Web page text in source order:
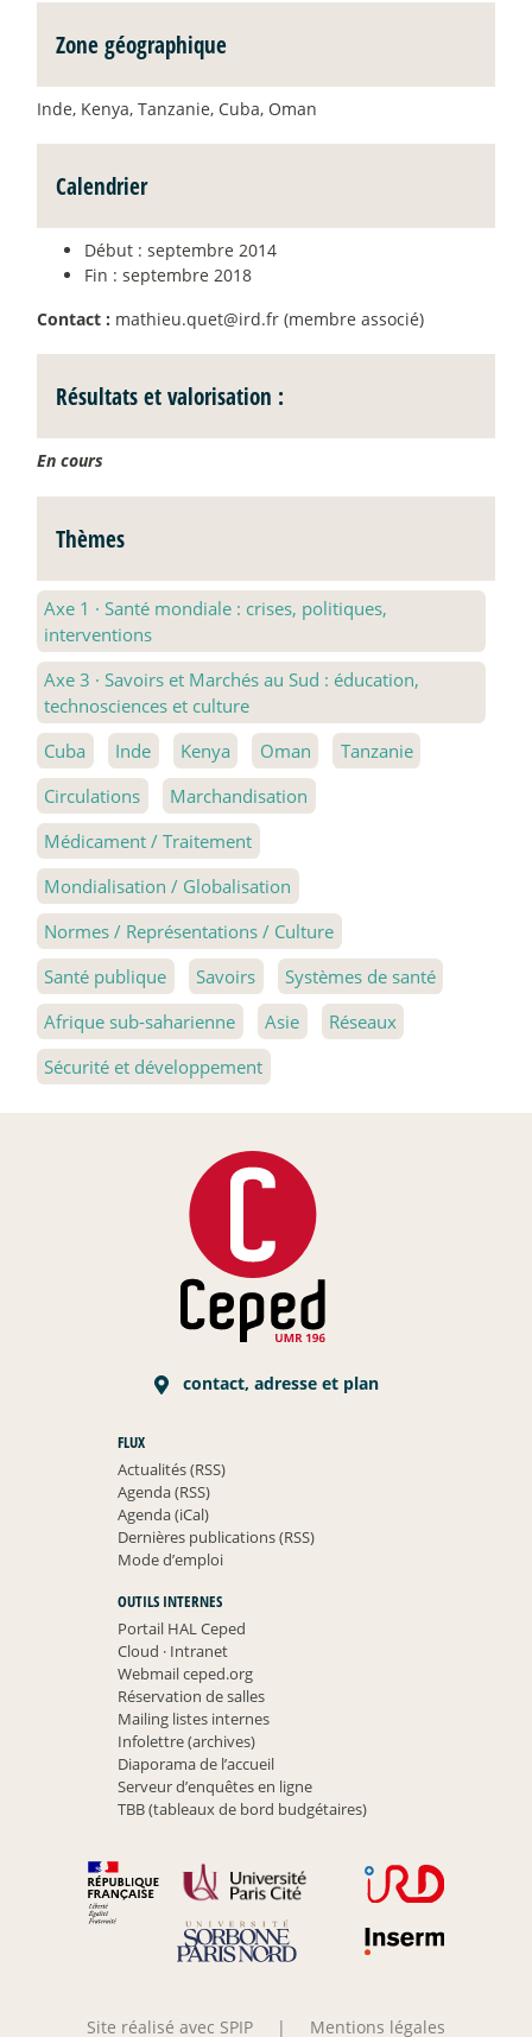
Zone géographique
Inde, Kenya, Tanzanie, Cuba, Oman
Calendrier
Début : septembre 2014
Fin : septembre 2018
Contact : mathieu.quet@ird.fr (membre associé)
Résultats et valorisation :
En cours
Thèmes
Axe 1 · Santé mondiale : crises, politiques,
interventions
Axe 3 · Savoirs et Marchés au Sud : éducation,
technosciences et culture
Cuba
Inde Kenya Oman
Tanzanie
Circulations
Marchandisation
Médicament / Traitement
Mondialisation / Globalisation
Normes / Représentations / Culture
Santé publique
Savoirs
Systèmes de santé
Afrique sub-saharienne
Asie
Réseaux
Sécurité et développement
contact, adresse et plan
FLUX
Actualités (RSS)
Agenda (RSS)
Agenda (iCal)
Dernières publications (RSS)
Mode d’emploi
OUTILS INTERNES
Portail HAL Ceped
Cloud ·Intranet
Webmail ceped.org
Réservation de salles
Mailing listes internes
Infolettre (archives)
Diaporama de l’accueil
Serveur d’enquêtes en ligne
TBB (tableaux de bord budgétaires)
Site réalisé avec SPIP | Mentions légales